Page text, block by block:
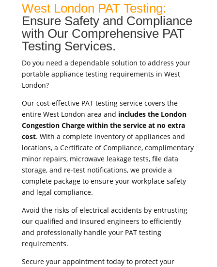
West London PAT Testing:
Ensure Safety and Compliance
with Our Comprehensive PAT
Testing Services.
Do you need a dependable solution to address your
portable appliance testing requirements in West
London?
Our cost-effective PAT testing service covers the
entire West London area and includes the London
Congestion Charge within the service at no extra
cost. With a complete inventory of appliances and
locations, a Certificate of Compliance, complimentary
minor repairs, microwave leakage tests, file data
storage, and re-test notifications, we provide a
complete package to ensure your workplace safety
and legal compliance.
Avoid the risks of electrical accidents by entrusting
our qualified and insured engineers to efficiently
and professionally handle your PAT testing
requirements.
Secure your appointment today to protect your